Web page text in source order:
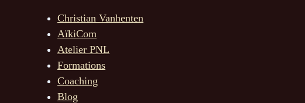
Christian Vanhenten
AïkiCom
Atelier PNL
Formations
Coaching
Blog